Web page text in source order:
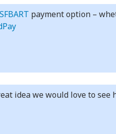
payment option –
idea we would love to see